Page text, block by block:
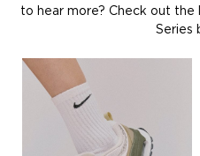
to hear more? Check out the
Series